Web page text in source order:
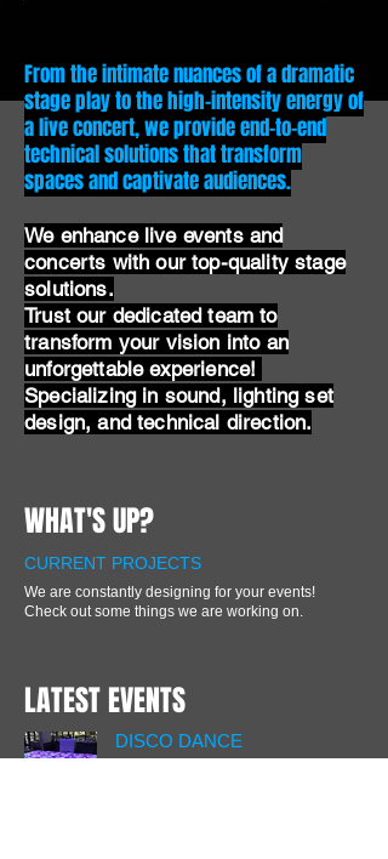
From the intimate nuances of a dramatic
stage play to the high-intensity energy of
a live concert, we provide end-to-end
technical solutions that transform
spaces and captivate audiences.
We enhance live events and
concerts with our top-quality stage
solutions.
Trust our dedicated team to
transform your vision into an
unforgettable experience!
Specializing in sound, lighting set
design, and technical direction.
WHAT'S UP?
CURRENT PROJECTS
We are constantly designing for your events!
Check out some things we are working on.
LATEST EVENTS
DISCO DANCE